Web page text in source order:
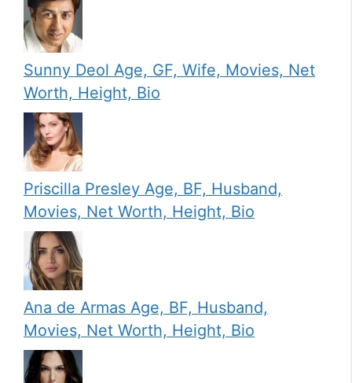
Sunny Deol Age, GF, Wife, Movies, Net
Worth, Height, Bio
Priscilla Presley Age, BF, Husband,
Movies, Net Worth, Height, Bio
Ana de Armas Age, BF, Husband,
Movies, Net Worth, Height, Bio